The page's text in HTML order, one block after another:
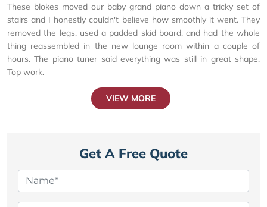
These blokes moved our baby grand piano down a tricky set of
stairs and I honestly couldn't believe how smoothly it went. They
removed the legs, used a padded skid board, and had the whole
thing reassembled in the new lounge room within a couple of
hours. The piano tuner said everything was still in great shape.
Top work.
VIEW MORE
Get A Free Quote